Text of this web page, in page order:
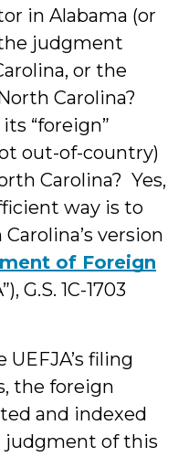
in Alabama (or
judgment
or the
Carolina?
“foreign”
out-of-country)
Carolina? Yes,
way is to
version
of Foreign
G.S. 1C-1703
filing
the foreign
and indexed
judgment of this